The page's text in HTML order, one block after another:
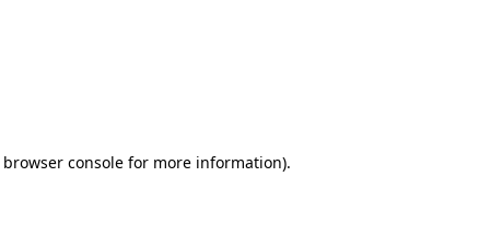
browser consolefor more information).